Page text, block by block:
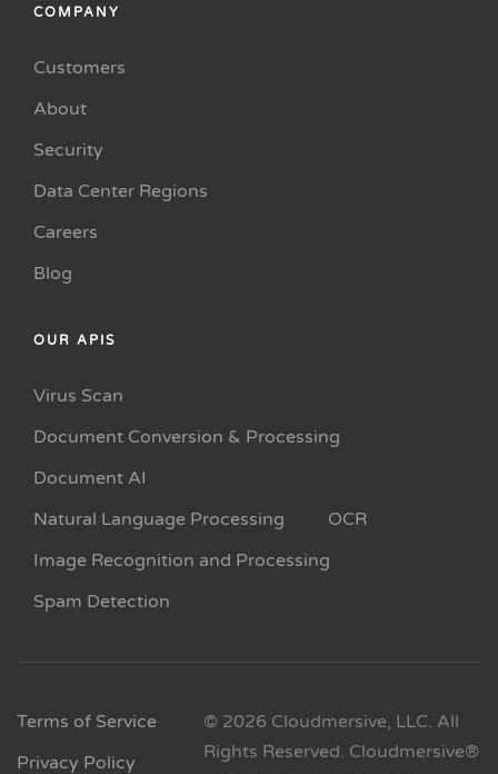
COMPANY
Customers
About
Security
Data Center Regions
Careers
Blog
OUR APIS
Virus Scan
Document Conversion & Processing
Document AI
Natural Language Processing
OCR
Image Recognition and Processing
Spam Detection
Terms of Service
Privacy Policy
© 2026 Cloudmersive, LLC. All
Rights Reserved. Cloudmersive®